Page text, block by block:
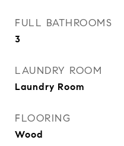
FULL BATHROOMS
3
LAUNDRY ROOM
Laundry Room
FLOORING
Wood